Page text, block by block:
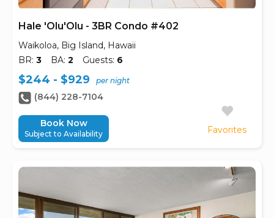
Hale 'Olu'Olu - 3BR Condo #402
Waikoloa, Big Island, Hawaii
BR: 3 BA: 2 Guests: 6
Favorites
$244 - $929 per night
(844) 228-7104
Book Now
Subject to Availability